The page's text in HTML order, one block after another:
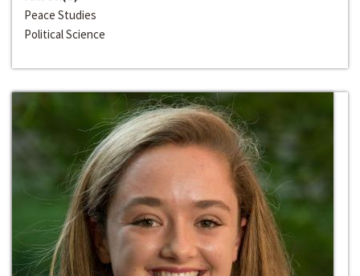
Peace Studies
Political Science